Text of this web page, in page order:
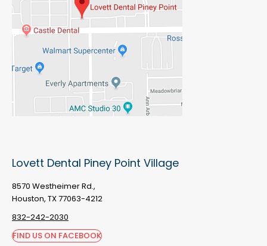
Lovett Dental Piney Point Village
8570 Westheimer Rd.,
Houston, TX 77063-4212
832-242-2030
FIND US ON FACEBOOK